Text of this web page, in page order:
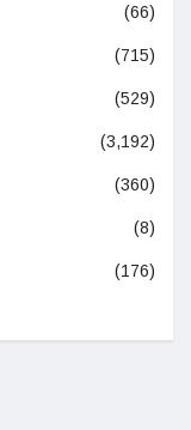
(66)
(715)
(529)
(3,192)
(360)
(8)
(176)